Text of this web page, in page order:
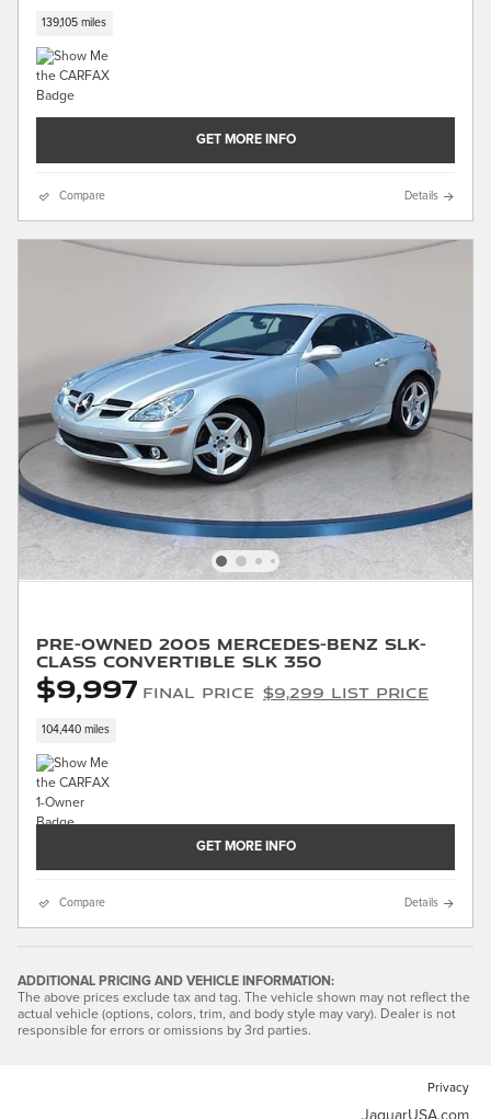
139,105 miles
GET MORE INFO
Compare Details
Pre-Owned 2005 Mercedes-Benz SLK-
Class Convertible SLK 350
$9,997 Final Price $9,299 List Price
104,440 miles
GET MORE INFO
Compare Details
ADDITIONAL PRICING AND VEHICLE INFORMATION:
The above prices exclude tax and tag. The vehicle shown may not reflect the
actual vehicle (options, colors, trim, and body style may vary). Dealer is not
responsible for errors or omissions by 3rd parties.
Privacy
JaguarUSA.com